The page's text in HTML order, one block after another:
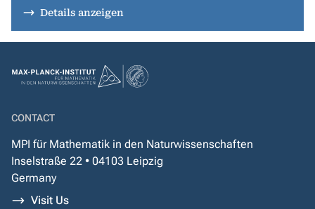
Details anzeigen
CONTACT
MPI für Mathematik in den Naturwissenschaften
Inselstraße 22 • 04103 Leipzig
Germany
Visit Us